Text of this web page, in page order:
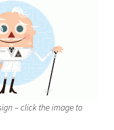
– click the image to